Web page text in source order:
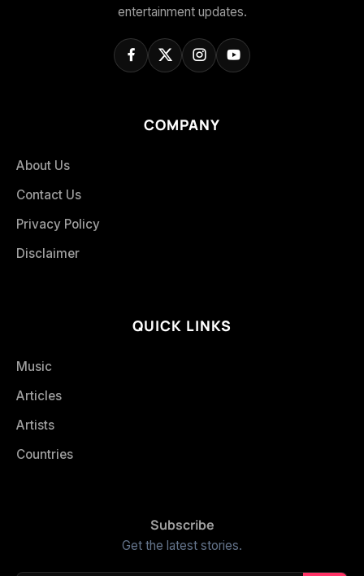
entertainment updates.
COMPANY
About Us
Contact Us
Privacy Policy
Disclaimer
QUICK LINKS
Music
Articles
Artists
Countries
Subscribe
Get the latest stories.